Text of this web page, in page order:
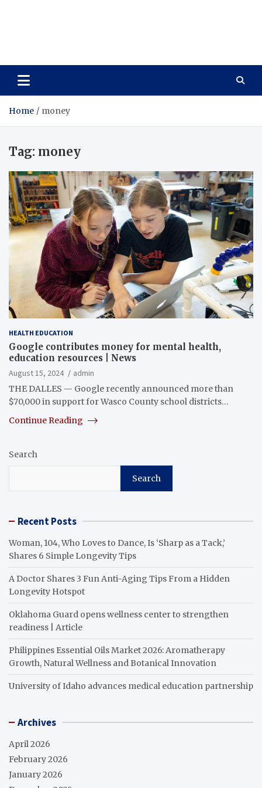
Home money
Tag: money
HEALTH EDUCATION
Google contributes money for mental health,
education resources | News
August 15, 2024
admin
THE DALLES — Google recently announced more than
$70,000 in support for Wasco County school districts…
Continue Reading
Search
Search
Recent Posts
Woman, 104, Who Loves to Dance, Is ‘Sharp as a Tack,’
Shares 6 Simple Longevity Tips
A Doctor Shares 3 Fun Anti-Aging Tips From a Hidden
Longevity Hotspot
Oklahoma Guard opens wellness center to strengthen
readiness | Article
Philippines Essential Oils Market 2026: Aromatherapy
Growth, Natural Wellness and Botanical Innovation
University of Idaho advances medical education partnership
Archives
April 2026
February 2026
January 2026